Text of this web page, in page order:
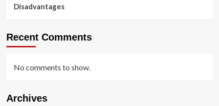
Disadvantages
Recent Comments
No comments to show.
Archives